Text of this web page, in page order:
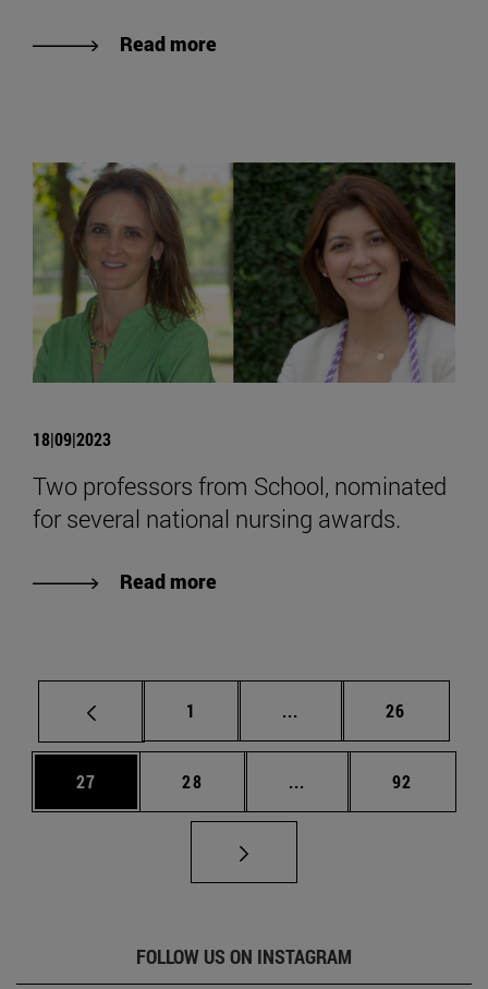
Read more
18|09|2023
Two professors from School, nominated
for several national nursing awards.
Read more
Page
1 ... Intermediate pages
Page
26
Page
27 Page
28 ... Intermediate pages
Page
92
FOLLOW US ON INSTAGRAM